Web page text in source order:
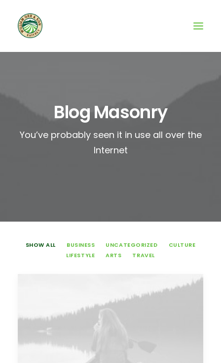
Blog Masonry
You’ve probably seen it in use all over the
Internet
SHOW ALL BUSINESS UNCATEGORIZED
CULTURE
LIFESTYLE
ARTS TRAVEL